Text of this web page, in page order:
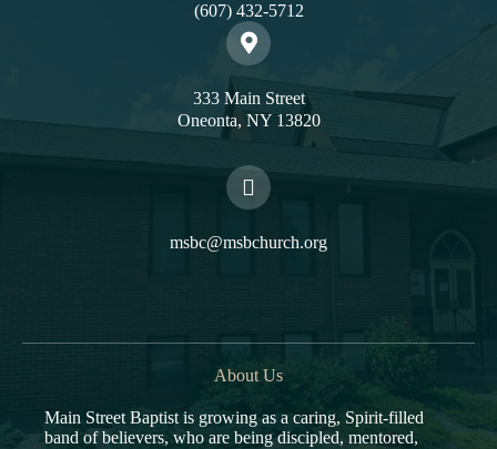
(607) 432-5712
333 Main Street
Oneonta, NY 13820
msbc@msbchurch.org
About Us
Main Street Baptist is growing as a caring, Spirit-filled
band of believers, who are being discipled, mentored,